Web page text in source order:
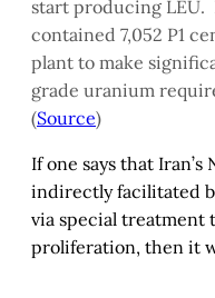
start producing LEU.
contained 7,052 P1
plant to make
grade uranium
(Source)
If one says that
indirectly facilitated
via special treatment
proliferation, then it